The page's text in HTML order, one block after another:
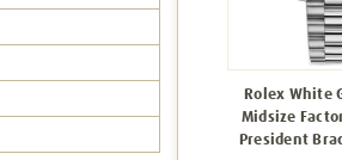
Rolex White
Midsize
President